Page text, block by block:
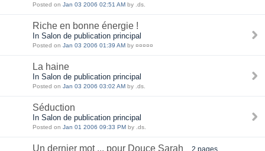
Posted on Jan 03 2006 02:51 AM by .ds.
Riche en bonne énergie !
In Salon de publication principal
Posted on Jan 03 2006 01:39 AM by ¤¤¤¤¤
La haine
In Salon de publication principal
Posted on Jan 03 2006 03:02 AM by .ds.
Séduction
In Salon de publication principal
Posted on Jan 01 2006 09:33 PM by .ds.
Un dernier mot ... pour Douce Sarah 2 pages